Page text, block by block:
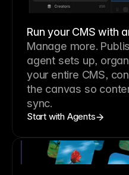
Run your CMS with
Manage more.
agent sets up,
your entire CMS,
the canvas so
sync.
Start with Agents